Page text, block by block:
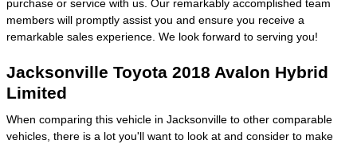
purchase or service with us. Our remarkably accomplished team
members will promptly assist you and ensure you receive a
remarkable sales experience. We look forward to serving you!
Jacksonville Toyota 2018 Avalon Hybrid
Limited
When comparing this vehicle in Jacksonville to other comparable
vehicles, there is a lot you'll want to look at and consider to make